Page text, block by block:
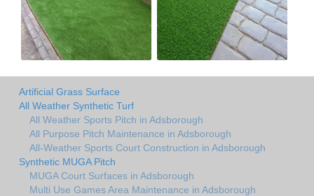
Artificial Grass Surface
All Weather Synthetic Turf
All Weather Sports Pitch in Adsborough
All Purpose Pitch Maintenance in Adsborough
All-Weather Sports Court Construction in Adsborough
Synthetic MUGA Pitch
MUGA Court Surfaces in Adsborough
Multi Use Games Area Maintenance in Adsborough